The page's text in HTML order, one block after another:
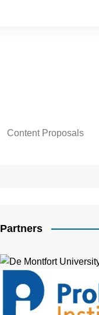
Content Proposals
Partners